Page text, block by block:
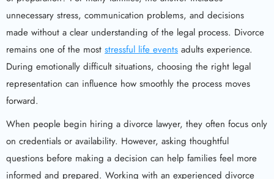
unnecessary stress, communication problems, and decisions
made without a clear understanding of the legal process. Divorce
remains one of the most stressful life events adults experience.
During emotionally difficult situations, choosing the right legal
representation can influence how smoothly the process moves
forward.
When people begin hiring a divorce lawyer, they often focus only
on credentials or availability. However, asking thoughtful
questions before making a decision can help families feel more
informed and prepared. Working with an experienced divorce